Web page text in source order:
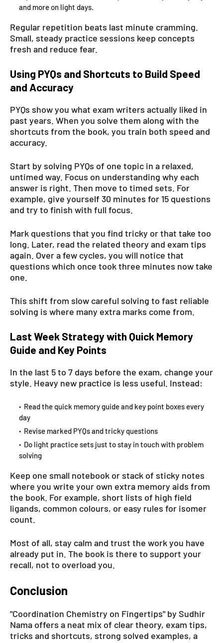
and more on light days.
Regular repetition beats last minute cramming.
Small, steady practice sessions keep concepts
fresh and reduce fear.
Using PYQs and Shortcuts to Build Speed
and Accuracy
PYQs show you what exam writers actually liked in
past years. When you solve them along with the
shortcuts from the book, you train both speed and
accuracy.
Start by solving PYQs of one topic in a relaxed,
untimed way. Focus on understanding why each
answer is right. Then move to timed sets. For
example, give yourself 30 minutes for 15 questions
and try to finish with full focus.
Mark questions that you find tricky or that take too
long. Later, read the related theory and exam tips
again. Over a few cycles, you will notice that
questions which once took three minutes now take
one.
This shift from slow careful solving to fast reliable
solving is where many extra marks come from.
Last Week Strategy with Quick Memory
Guide and Key Points
In the last 5 to 7 days before the exam, change your
style. Heavy new practice is less useful. Instead:
Read the quick memory guide and key point boxes every
day
Revise marked PYQs and tricky questions
Do light practice sets just to stay in touch with problem
solving
Keep one small notebook or stack of sticky notes
where you write your own extra memory aids from
the book. For example, short lists of high field
ligands, common colours, or easy rules for isomer
count.
Most of all, stay calm and trust the work you have
already put in. The book is there to support your
recall, not to overload you.
Conclusion
"Coordination Chemistry on Fingertips" by Sudhir
Nama offers a neat mix of clear theory, exam tips,
tricks and shortcuts, strong solved examples, a